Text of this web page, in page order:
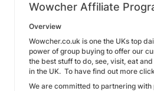
Wowcher Affiliate
Overview
Wowcher.co.uk is one the UKs top
power of group buying to offer our
the best stuff to do, see, visit, eat
in the UK. To have find out more
We are committed to partnering